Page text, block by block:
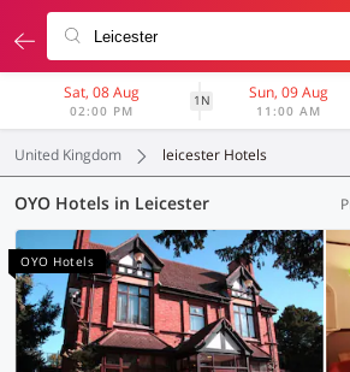
Sat, 08 Aug
02:00 PM
1N Sun, 09 Aug
11:00 AM
United Kingdom leicester Hotels
OYO Hotels in Leicester
OYO Hotels